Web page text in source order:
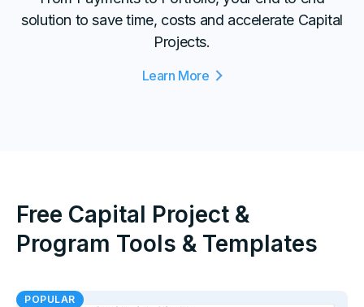
solution to save time, costs and accelerate Capital
Projects.
Learn More
Free Capital Project &
Program Tools & Templates
POPULAR